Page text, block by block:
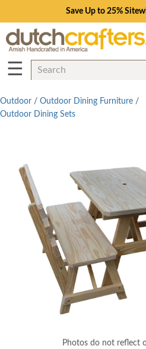
Save Up to 25%
☰
Outdoor / Outdoor Dining Furniture /
Outdoor Dining Sets
Photos do not reflect